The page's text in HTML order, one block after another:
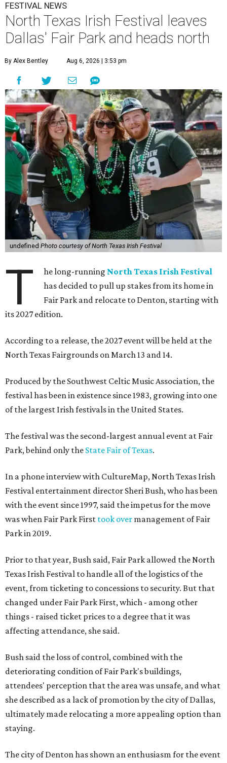
FESTIVAL NEWS
North Texas Irish Festival leaves
Dallas' Fair Park and heads north
By Alex Bentley Aug 6, 2026 | 3:53 pm
undefined Photo courtesy of North Texas Irish Festival
T he long-running North Texas Irish Festival
has decided to pull up stakes from its home in
Fair Park and relocate to Denton, starting with
its 2027 edition.
According to a release, the 2027 event will be held at the
North Texas Fairgrounds on March 13 and 14.
Produced by the Southwest Celtic Music Association, the
festival has been in existence since 1983, growing into one
of the largest Irish festivals in the United States.
The festival was the second-largest annual event at Fair
Park, behind only the State Fair of Texas.
In a phone interview with CultureMap, North Texas Irish
Festival entertainment director Sheri Bush, who has been
with the event since 1997, said the impetus for the move
was when Fair Park First took over management of Fair
Park in 2019.
Prior to that year, Bush said, Fair Park allowed the North
Texas Irish Festival to handle all of the logistics of the
event, from ticketing to concessions to security. But that
changed under Fair Park First, which - among other
things - raised ticket prices to a degree that it was
affecting attendance, she said.
Bush said the loss of control, combined with the
deteriorating condition of Fair Park's buildings,
attendees' perception that the area was unsafe, and what
she described as a lack of promotion by the city of Dallas,
ultimately made relocating a more appealing option than
staying.
The city of Denton has shown an enthusiasm for the event